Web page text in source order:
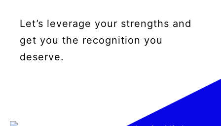
Let’s leverage your strengths and
get you the recognition you
deserve.